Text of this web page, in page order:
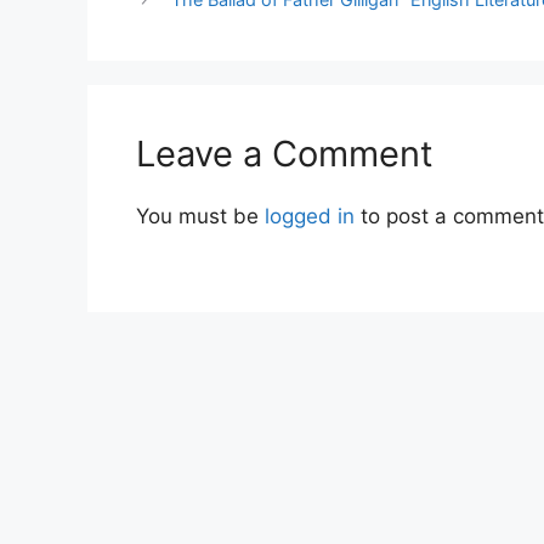
Leave a Comment
You must be logged in to post a